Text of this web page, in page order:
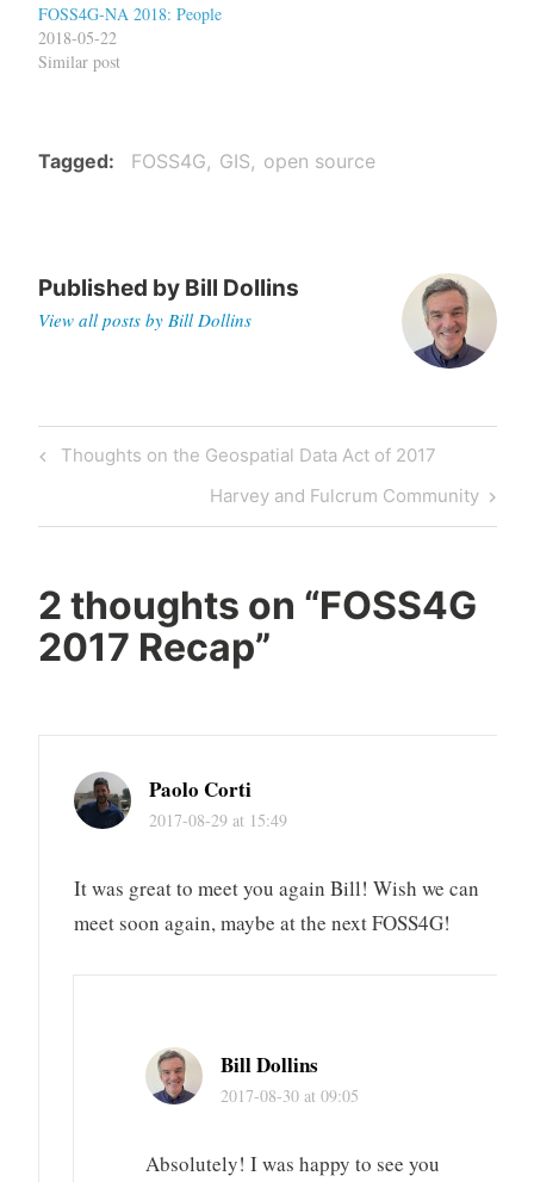
FOSS4G-NA 2018: People
2018-05-22
Similar post
Tagged FOSS4G GIS open source
Published by Bill Dollins
View all posts by Bill Dollins
Post
Previous
Thoughts on the Geospatial Data Act of 2017
Next
Post
Harvey and Fulcrum Community
2 thoughts on “FOSS4G
2017 Recap”
Paolo Corti
2017-08-29 at 15:49
It was great to meet you again Bill! Wish we can
meet soon again, maybe at the next FOSS4G!
Bill Dollins
2017-08-30 at 09:05
Absolutely! I was happy to see you